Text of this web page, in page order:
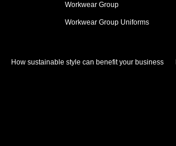
Workwear Group
Workwear Group Uniforms
How sustainable style can benefit your business